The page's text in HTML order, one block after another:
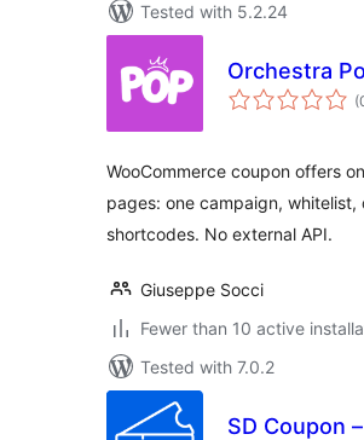
Tested with 5.2.24
Orchestra
WooCommerce coupon offers
pages: one campaign, whitelist,
shortcodes. No external API.
Giuseppe Socci
Fewer than 10 active
Tested with 7.0.2
SD Coupon